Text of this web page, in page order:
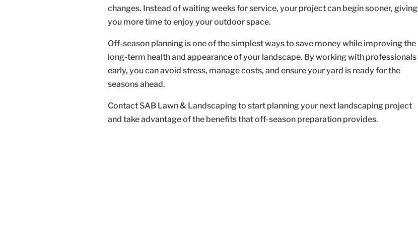
changes. Instead of waiting weeks for service, your project can begin sooner, giving
you more time to enjoy your outdoor space.
Off-season planning is one of the simplest ways to save money while improving the
long-term health and appearance of your landscape. By working with professionals
early, you can avoid stress, manage costs, and ensure your yard is ready for the
seasons ahead.
Contact SAB Lawn & Landscaping to start planning your next landscaping project
and take advantage of the benefits that off-season preparation provides.